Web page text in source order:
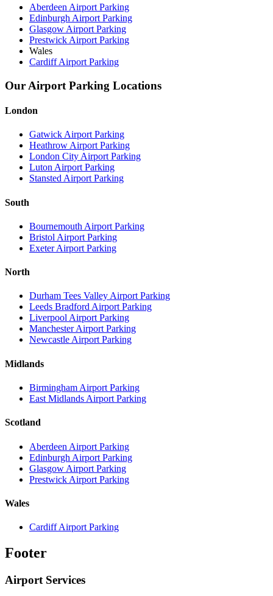
Aberdeen Airport Parking
Edinburgh Airport Parking
Glasgow Airport Parking
Prestwick Airport Parking
Wales
Cardiff Airport Parking
Our Airport Parking Locations
London
Gatwick Airport Parking
Heathrow Airport Parking
London City Airport Parking
Luton Airport Parking
Stansted Airport Parking
South
Bournemouth Airport Parking
Bristol Airport Parking
Exeter Airport Parking
North
Durham Tees Valley Airport Parking
Leeds Bradford Airport Parking
Liverpool Airport Parking
Manchester Airport Parking
Newcastle Airport Parking
Midlands
Birmingham Airport Parking
East Midlands Airport Parking
Scotland
Aberdeen Airport Parking
Edinburgh Airport Parking
Glasgow Airport Parking
Prestwick Airport Parking
Wales
Cardiff Airport Parking
Footer
Airport Services